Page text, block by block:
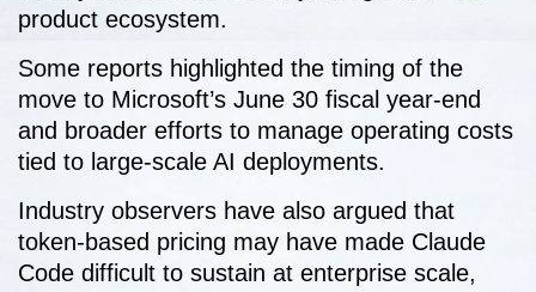
product ecosystem.
Some reports highlighted the timing of the
move to Microsoft’s June 30 fiscal year-end
and broader efforts to manage operating costs
tied to large-scale AI deployments.
Industry observers have also argued that
token-based pricing may have made Claude
Code difficult to sustain at enterprise scale,